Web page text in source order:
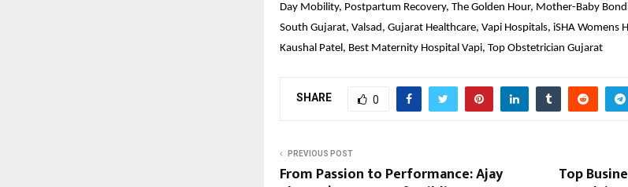
Day Mobility, Postpartum Recovery, The Golden Hour, Mother-Baby
South Gujarat, Valsad, Gujarat Healthcare, Vapi Hospitals, iSHA Womens
Kaushal Patel, Best Maternity Hospital Vapi, Top Obstetrician Gujarat
SHARE 0
PREVIOUS POST
From Passion to Performance: Ajay Top